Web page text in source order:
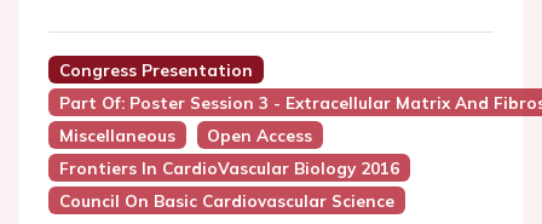
Congress Presentation
Part Of: Poster Session 3 - Extracellular Matrix And
Miscellaneous
Open Access
Frontiers In CardioVascular Biology 2016
Council On Basic Cardiovascular Science